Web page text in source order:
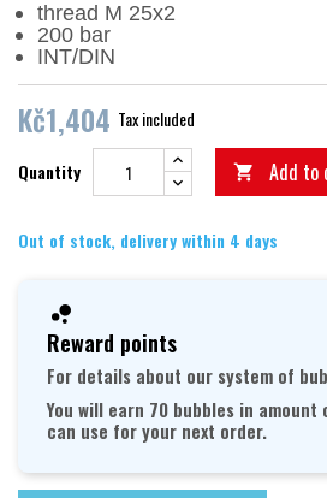
thread M 25x2
200 bar
INT/DIN
Kč1,404 Tax included
Quantity  Add to
Out of stock, delivery within 4 days
Reward points
For details about our system of
You will earn 70 bubbles in amount
can use for your next order.